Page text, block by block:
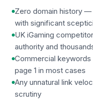
Zero domain history —
with significant
UK iGaming
authority and
Commercial keywords
page 1 in most cases
Any unnatural link
scrutiny